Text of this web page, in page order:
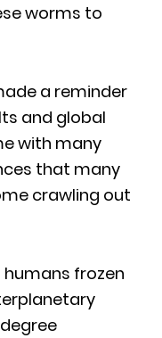
worms to
a reminder
and global
with many
that many
crawling out
frozen